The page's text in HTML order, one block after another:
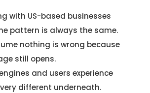
with US-based businesses
pattern is always the same.
nothing is wrong because
still opens.
and users experience
different underneath.